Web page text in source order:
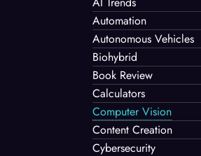
Automation
Autonomous Vehicles
Biohybrid
Book Review
Calculators
Computer Vision
Content Creation
Cybersecurity